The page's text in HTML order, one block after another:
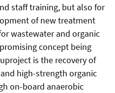
staff training, but also for
of new treatment
wastewater and organic
concept being
uproject is the recovery of
high-strength organic
on-board anaerobic